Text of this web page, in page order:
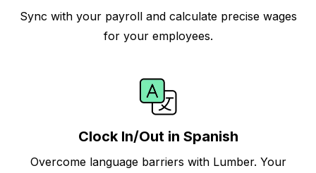
Sync with your payroll and calculate precise wages
for your employees.
Clock In/Out in Spanish
Overcome language barriers with Lumber. Your